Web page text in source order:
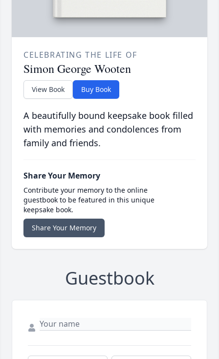
CELEBRATING THE LIFE OF
Simon George Wooten
View Book Buy Book
A beautifully bound keepsake book filled
with memories and condolences from
family and friends.
Share Your Memory
Contribute your memory to the online
guestbook to be featured in this unique
keepsake book.
Share Your Memory
Guestbook